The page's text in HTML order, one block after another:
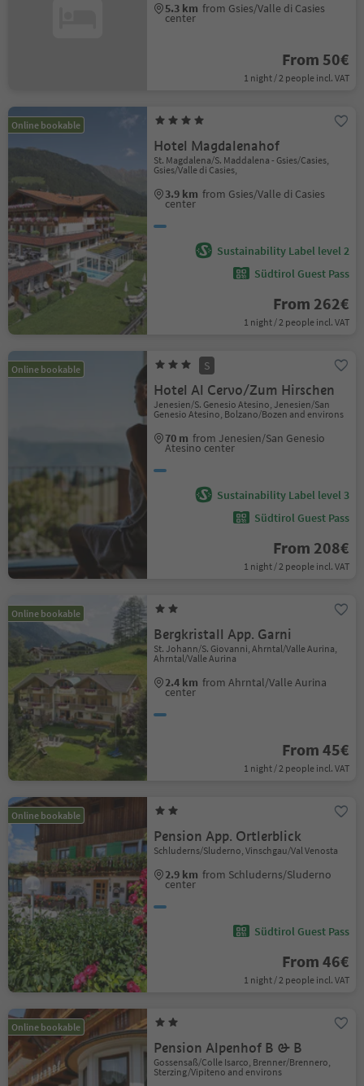
5.3 km from Gsies/Valle di Casies
center
From 50€
1 night / 2 people incl. VAT
Online bookable
Hotel Magdalenahof
St. Magdalena/S. Maddalena - Gsies/Casies,
Gsies/Valle di Casies,
3.9 km from Gsies/Valle di Casies
center
Sustainability Label level 2
Südtirol Guest Pass
From 262€
1 night / 2 people incl. VAT
Online bookable S
Hotel Al Cervo/Zum Hirschen
Jenesien/S. Genesio Atesino, Jenesien/San
Genesio Atesino, Bolzano/Bozen and environs
70 m from Jenesien/San Genesio
Atesino center
Sustainability Label level 3
Südtirol Guest Pass
From 208€
1 night / 2 people incl. VAT
Online bookable
Bergkristall App. Garni
St. Johann/S. Giovanni, Ahrntal/Valle Aurina,
Ahrntal/Valle Aurina
2.4 km from Ahrntal/Valle Aurina
center
From 45€
1 night / 2 people incl. VAT
Online bookable
Pension App. Ortlerblick
Schluderns/Sluderno, Vinschgau/Val Venosta
2.9 km from Schluderns/Sluderno
center
Südtirol Guest Pass
From 46€
1 night / 2 people incl. VAT
Online bookable
Pension Alpenhof B & B
Gossensaß/Colle Isarco, Brenner/Brennero,
Sterzing/Vipiteno and environs